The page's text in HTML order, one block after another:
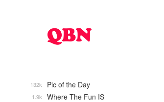
Pic of the Day
132k
Where The Fun IS
1.9k